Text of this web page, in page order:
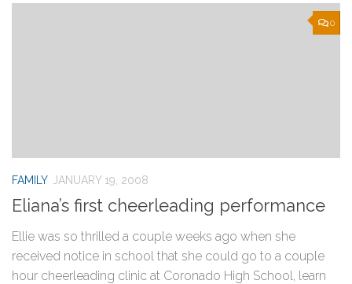
0
FAMILY JANUARY 19, 2008
Eliana’s first cheerleading performance
Ellie was so thrilled a couple weeks ago when she
received notice in school that she could go to a couple
hour cheerleading clinic at Coronado High School, learn